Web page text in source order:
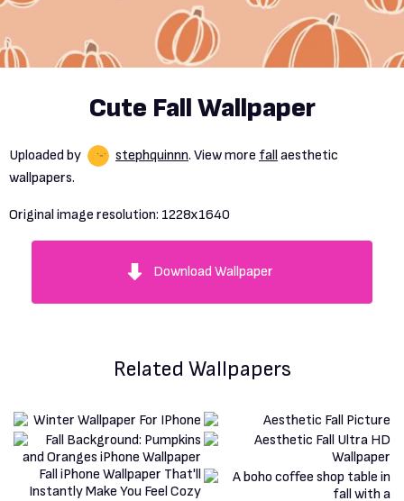
Cute Fall Wallpaper
Uploaded by stephquinnn. View more fall aesthetic
wallpapers.
Original image resolution: 1228x1640
Download Wallpaper
Related Wallpapers